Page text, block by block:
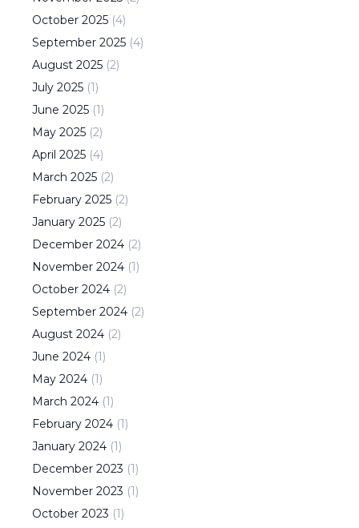
October 2025 (4)
September 2025 (4)
August 2025 (2)
July 2025 (1)
June 2025 (1)
May 2025 (2)
April 2025 (4)
March 2025 (2)
February 2025 (2)
January 2025 (2)
December 2024 (2)
November 2024 (1)
October 2024 (2)
September 2024 (2)
August 2024 (2)
June 2024 (1)
May 2024 (1)
March 2024 (1)
February 2024 (1)
January 2024 (1)
December 2023 (1)
November 2023 (1)
October 2023 (1)